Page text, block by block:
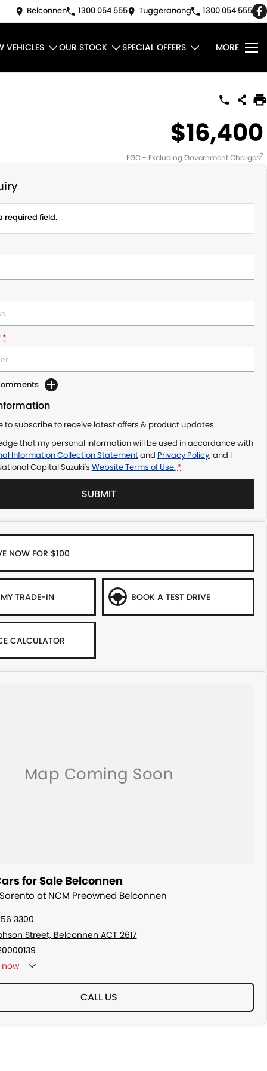
Belconnen 1300 054 555 Tuggeranong 1300 054 555
VEHICLES OUR STOCK SPECIAL OFFERS MORE
$16,400
EGC - Excluding Government Charges2
required field.
*
to subscribe to receive latest offers & product updates.
that my personal information will be used in accordance with
Information Collection Statementand Privacy Policy, and I
Capital Suzuki's Website Terms of Use. *
SUBMIT
NOW FOR $100
TRADE-IN BOOK A TEST DRIVE
CALCULATOR
for Sale Belconnen
at NCM Preowned Belconnen
3300
Street, Belconnen ACT 2617
CALL US